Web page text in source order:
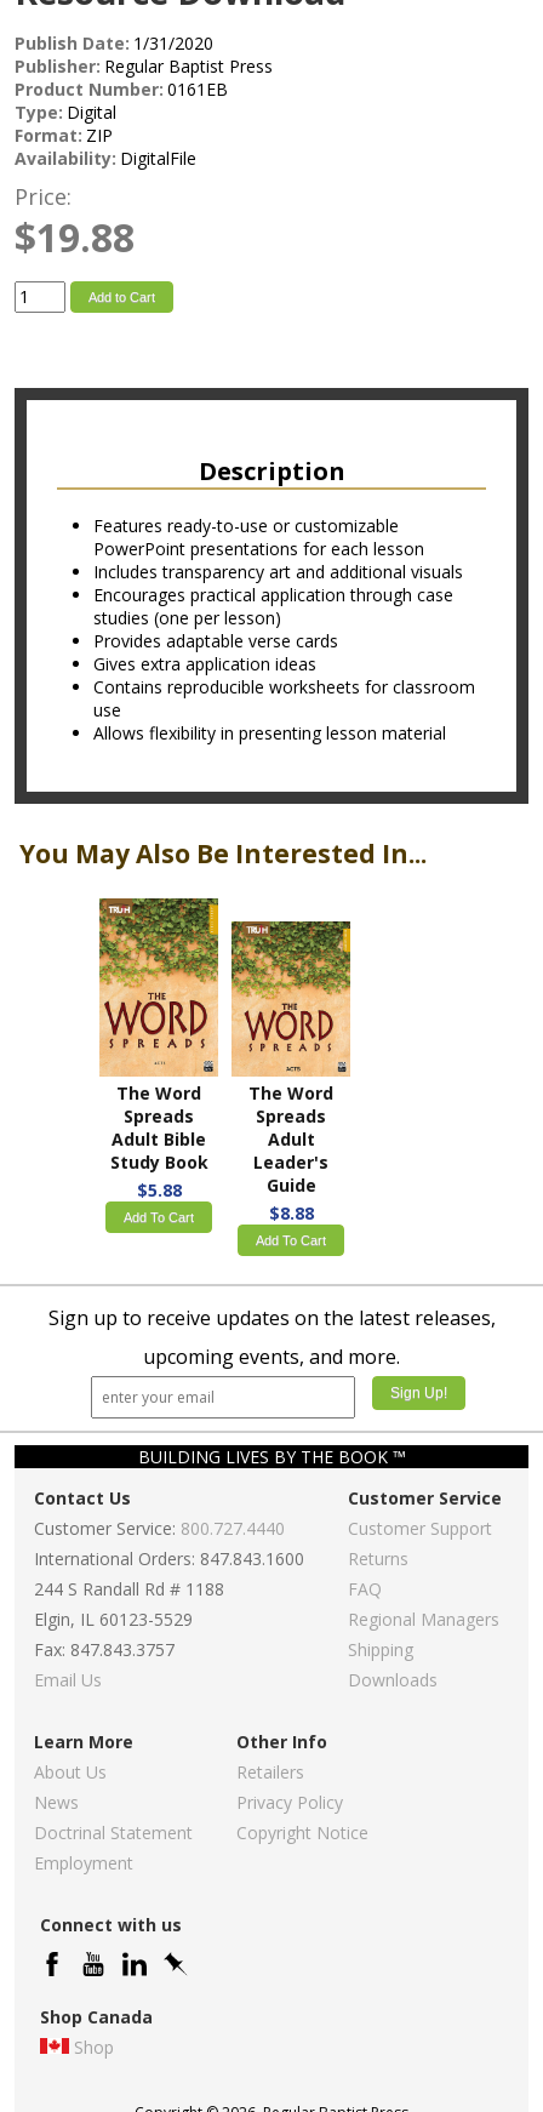
Publish Date: 1/31/2020
Publisher: Regular Baptist Press
Product Number: 0161EB
Type: Digital
Format: ZIP
Availability: DigitalFile
Price:
$19.88
Add to Cart
Description
Features ready-to-use or customizable
PowerPoint presentations for each lesson
Includes transparency art and additional visuals
Encourages practical application through case
studies (one per lesson)
Provides adaptable verse cards
Gives extra application ideas
Contains reproducible worksheets for classroom
use
Allows flexibility in presenting lesson material
You May Also Be Interested In...
The Word
Spreads
Adult Bible
Study Book
$5.88
Add To Cart
The Word
Spreads
Adult
Leader's
Guide
$8.88
Add To Cart
Sign up to receive updates on the latest releases,
upcoming events, and more.
BUILDING LIVES BY THE BOOK ™
Contact Us
Customer Service: 800.727.4440
International Orders: 847.843.1600
244 S Randall Rd # 1188
Elgin, IL 60123-5529
Fax: 847.843.3757
Email Us
Customer Service
Customer Support
Returns
FAQ
Regional Managers
Shipping
Downloads
Learn More
About Us
News
Doctrinal Statement
Employment
Other Info
Retailers
Privacy Policy
Copyright Notice
Connect with us
Shop Canada
Shop